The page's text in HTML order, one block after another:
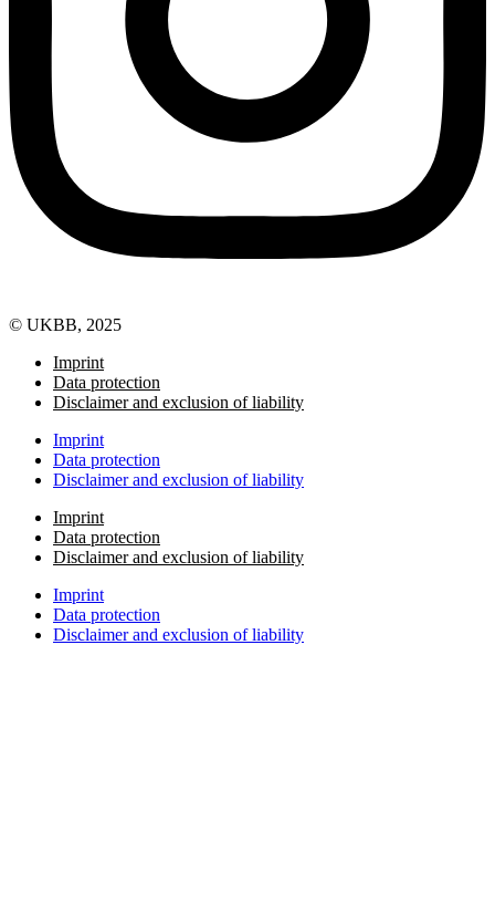
© UKBB, 2025
Imprint
Data protection
Disclaimer and exclusion of liability
Imprint
Data protection
Disclaimer and exclusion of liability
Imprint
Data protection
Disclaimer and exclusion of liability
Imprint
Data protection
Disclaimer and exclusion of liability